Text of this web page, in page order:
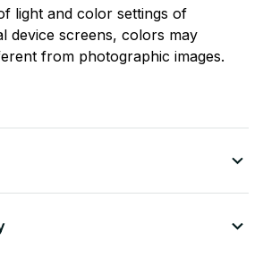
light and color settings of
device screens, colors may
from photographic images.